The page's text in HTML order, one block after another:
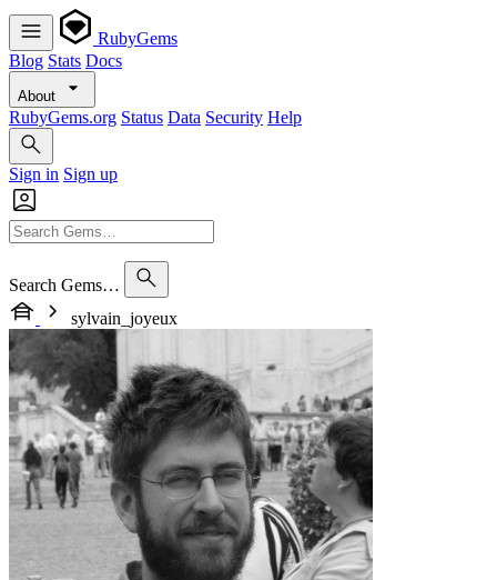
RubyGems
Blog Stats Docs
About
RubyGems.org Status Data Security Help
Sign in Sign up
Search Gems…
sylvain_joyeux